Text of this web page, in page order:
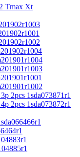
Tmax Xt
2pcs 1sda073871r1
2pcs 1sda073872r1